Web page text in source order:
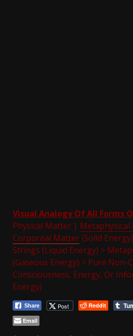
Visual Analogy Of All Forms
Physical Matter |
Corporeal Matter(Solid
Strings (Liquid Energy) >
(Gaseous Energy) > Pure Non-
Consciousness, Energy, Or
Energy)
Share Post Reddit
Email